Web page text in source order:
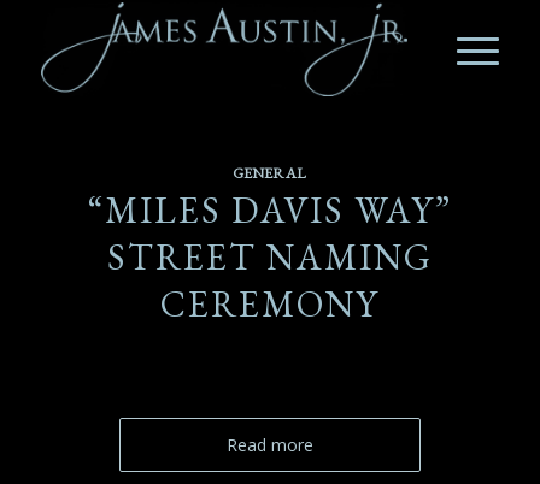
GENERAL
“MILES DAVIS WAY”
STREET NAMING
CEREMONY
Read more